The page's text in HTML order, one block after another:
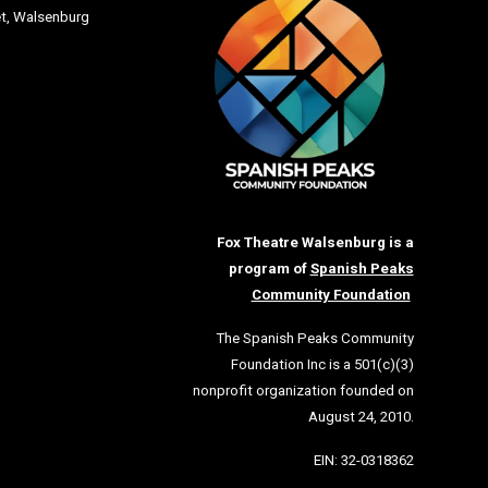
, Walsenburg
Fox Theatre Walsenburg is a
program of Spanish Peaks
Community Foundation
The Spanish Peaks Community
Foundation Inc is a 501(c)(3)
nonprofit organization founded on
August 24, 2010.
EIN: 32-0318362